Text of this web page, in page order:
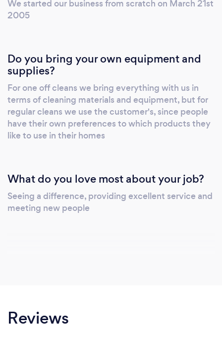
Residential Block cleans Tenancy handover
on Facebook (Big Bubble Cleaning) or visit
www.bigbubbleconnections.co.uk Proprietors
: Graham & Alison Allen
We started our business from scratch on March 21st
2005
Do you bring your own equipment and
supplies?
For one off cleans we bring everything with us in
terms of cleaning materials and equipment, but for
regular cleans we use the customer's, since people
have their own preferences to which products they
like to use in their homes
What do you love most about your job?
Seeing a difference, providing excellent service and
meeting new people
Reviews